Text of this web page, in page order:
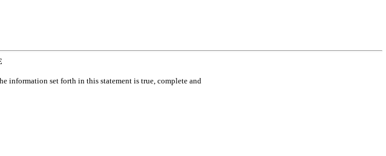
information set forth in this statement is true, complete and